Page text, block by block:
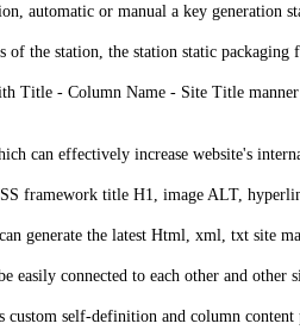
automatic or manual a key generation
of the station, the station static
Title - Column Name - Site Title
can effectively increase website's
framework title H1, image ALT,
generate the latest Html, xml, txt site
easily connected to each other and other
custom self-definition and column